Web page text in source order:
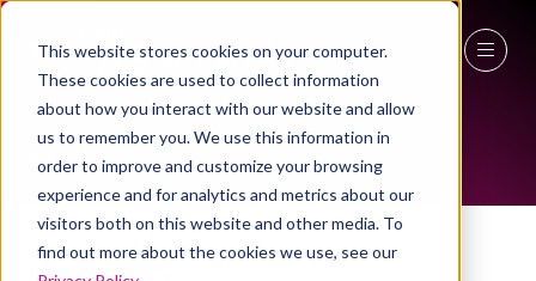
This website stores cookies on your computer.
These cookies are used to collect information
about how you interact with our website and allow
us to remember you. We use this information in
order to improve and customize your browsing
experience and for analytics and metrics about our
visitors both on this website and other media. To
find out more about the cookies we use, see our
27 - 29 April 2027
NEC Birmingham
WOMEN IN INDUSTRY AMBASSADOR